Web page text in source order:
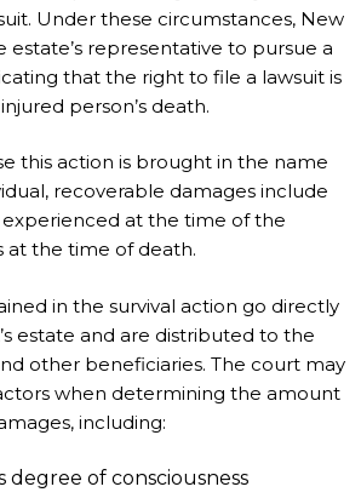
Under these circumstances, New
estate’s representative to pursue a
that the right to file a lawsuit is
person’s death.
this action is brought in the name
recoverable damages include
at the time of the
at the time of death.
in the survival action go directly
estate and are distributed to the
other beneficiaries. The court may
when determining the amount
including:
degree of consciousness